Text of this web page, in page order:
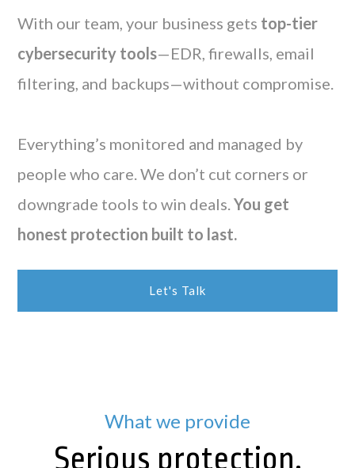
With our team, your business gets top-tier
cybersecurity tools—EDR, firewalls, email
filtering, and backups—without compromise.
Everything’s monitored and managed by
people who care. We don’t cut corners or
downgrade tools to win deals.You get
honest protection built to last.
Let's Talk
What we provide
Serious protection,